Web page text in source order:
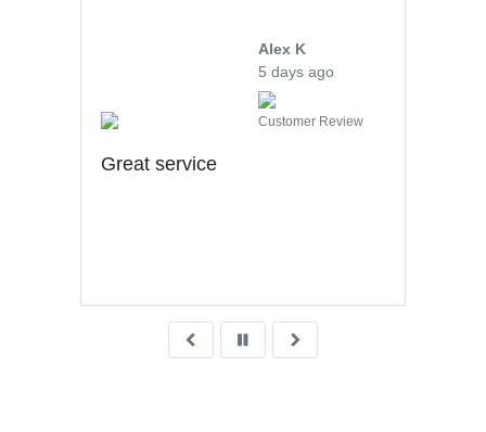
Alex K
5 days ago
Customer Review
Great service